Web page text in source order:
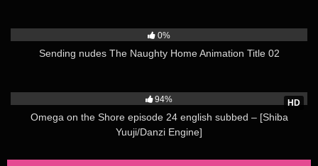
0%
Sending nudes The Naughty Home Animation Title 02
HD
94%
Omega on the Shore episode 24 english subbed – [Shiba
Yuuji/Danzi Engine]